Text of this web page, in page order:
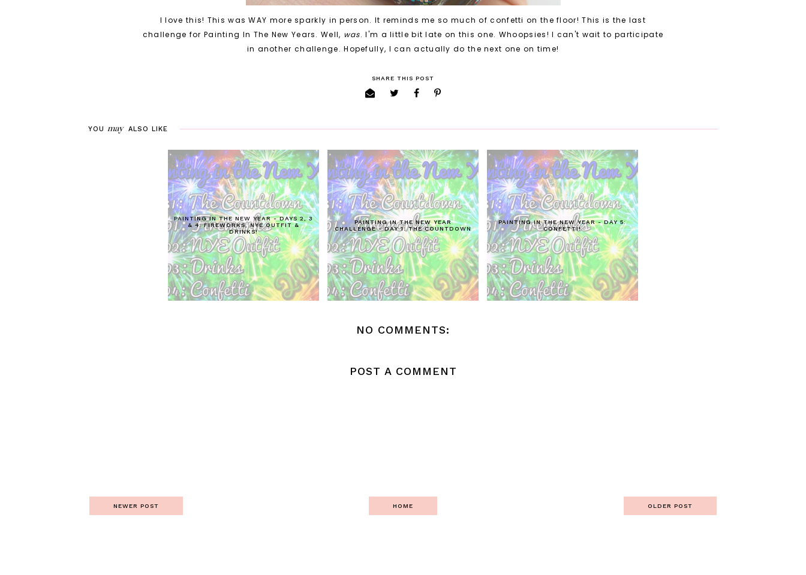
I love this! This was WAY more sparkly in person. It reminds me so much of confetti on the floor! This is the last
challenge for Painting In The New Years. Well, was. I'm a little bit late on this one. Whoopsies! I can't wait to participate
in another challenge. Hopefully, I can actually do the next one on time!
SHARE THIS POST
YOU may ALSO LIKE
PAINTING IN THE NEW YEAR - DAYS 2, 3
& 4: FIREWORKS, NYE OUTFIT &
DRINKS!
PAINTING IN THE NEW YEAR
CHALLENGE - DAY 1: THE COUNTDOWN
PAINTING IN THE NEW YEAR - DAY 5:
CONFETTI!
NO COMMENTS:
POST A COMMENT
NEWER POST HOME OLDER POST